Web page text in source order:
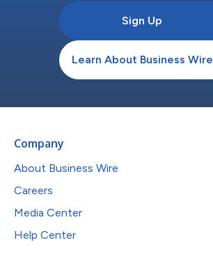
Sign Up
Learn About Business Wire
Company
About Business Wire
Careers
Media Center
Help Center